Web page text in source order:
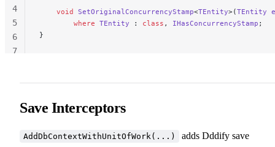
    void
SetOriginalConcurrencyStamp<TEntity>(TEntity
        where
TEntity : class , IHasConcurrencyStamp ;
}
4
5
6
7
Save Interceptors
AddDbContextWithUnitOfWork(...)
adds Dddify save